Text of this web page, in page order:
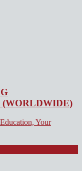
(WORLDWIDE)
Your